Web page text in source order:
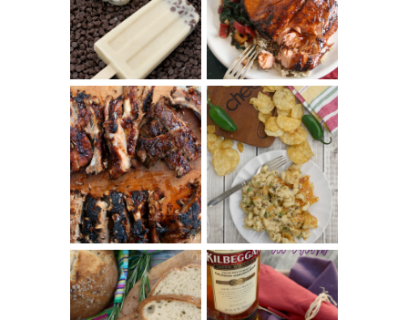
DOUGH LOVER'S
COOKBOOK
REVIEW
TERIYAKI
BARBECUE RIBS
(SIMPLE AND
TENDER)
CHRISSY TEIGEN'S
CHEESY JALAPEÑO
TUNA NOODLE
CASSEROLE
PANMARINO
WHISKEY AND
CHERRY ICE